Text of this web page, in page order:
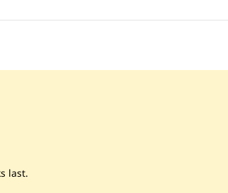
last.